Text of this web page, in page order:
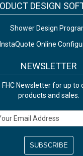
DESIGN
Shower Design
InstaQuote Online
NEWSLETTER
Newsletter for up
products and sales.